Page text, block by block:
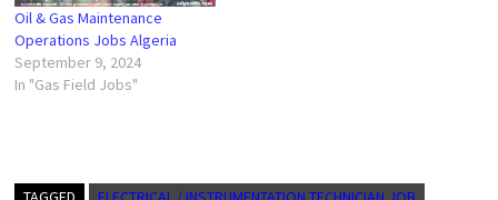
Oil & Gas Maintenance
Operations Jobs Algeria
September 9, 2024
In "Gas Field Jobs"